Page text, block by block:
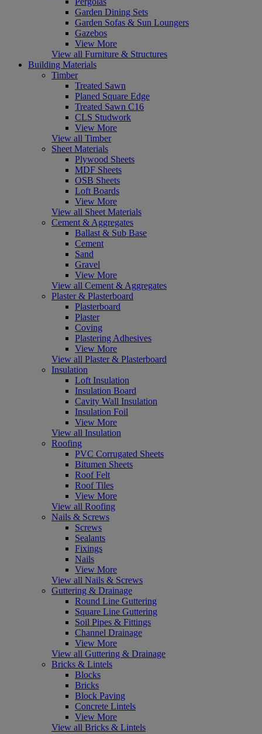
Garden Dining Sets
Garden Sofas & Sun Loungers
Gazebos
View More
View all Furniture & Structures
Building Materials
Timber
Treated Sawn
Planed Square Edge
Treated Sawn C16
CLS Studwork
View More
View all Timber
Sheet Materials
Plywood Sheets
MDF Sheets
OSB Sheets
Loft Boards
View More
View all Sheet Materials
Cement & Aggregates
Ballast & Sub Base
Cement
Sand
Gravel
View More
View all Cement & Aggregates
Plaster & Plasterboard
Plasterboard
Plaster
Coving
Plastering Adhesives
View More
View all Plaster & Plasterboard
Insulation
Loft Insulation
Insulation Board
Cavity Wall Insulation
Insulation Foil
View More
View all Insulation
Roofing
PVC Corrugated Sheets
Bitumen Sheets
Roof Felt
Roof Tiles
View More
View all Roofing
Nails & Screws
Screws
Sealants
Fixings
Nails
View More
View all Nails & Screws
Guttering & Drainage
Round Line Guttering
Square Line Guttering
Soil Pipes & Fittings
Channel Drainage
View More
View all Guttering & Drainage
Bricks & Lintels
Blocks
Bricks
Block Paving
Concrete Lintels
View More
View all Bricks & Lintels